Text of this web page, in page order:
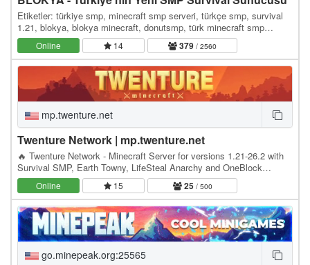
Etiketler: türkiye smp, minecraft smp serveri, türkçe smp, survival
1.21, blokya, blokya minecraft, donutsmp, türk minecraft smp
serverleri, survival serverler, hayatta…
Online 14 379 / 2560
mp.twenture.net
Twenture Network | mp.twenture.net
🔥 Twenture Network - Minecraft Server for versions 1.21-26.2 with
Survival SMP, Earth Towny, LifeSteal Anarchy and OneBlock
SkyBlock IP: mp.twenture.net Version:…
Online 15 25/ 500
go.minepeak.org:25565